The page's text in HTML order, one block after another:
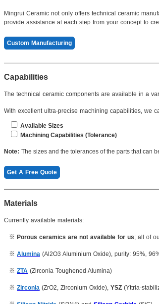
Mingrui Ceramic not only offers technical ceramic
provide assistance at each step from your concept to
Custom Manufacturing
Capabilities
The technical ceramic components are available in a
With excellent ultra-precise machining capabilities, we
Available Sizes
Thickness: ≥0.2mm
...
Machining Capabilities (Tolerance)
Dimension: 0.001mm
Roughness:
Inner hole: 0.005mm
Cylindricity: 0.004mm
Note: The sizes and the tolerances of the parts that can
Get A Free Quote
Materials
Currently available materials:
※ Porous ceramics are not available for us; all of
※ Alumina (Al2O3 Aluminium Oxide), purity: 95%,
※ ZTA (Zirconia Toughened Alumina)
※ Zirconia (ZrO2, Zirconium Oxide), YSZ (Yttria-